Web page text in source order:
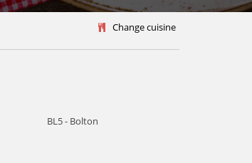
Change cuisine
BL5 - Bolton